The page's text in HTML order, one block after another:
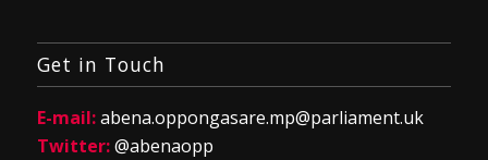
Get in Touch
E-mail: abena.oppongasare.mp@parliament.uk
Twitter: @abenaopp